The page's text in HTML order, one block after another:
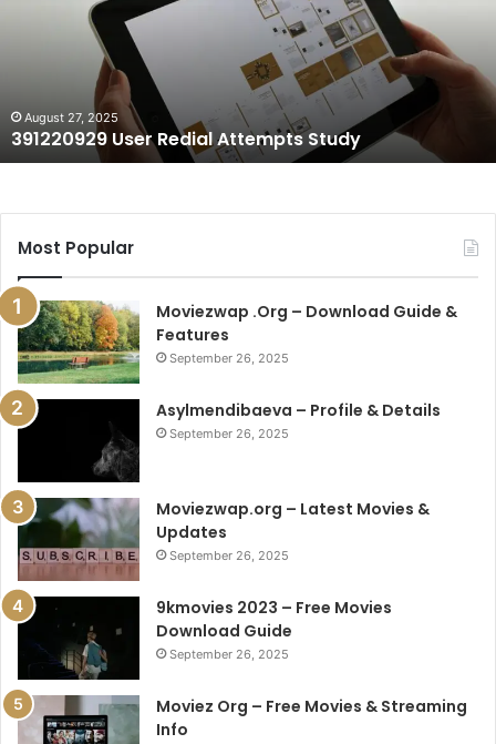
August 27, 2025
391220929 User Redial Attempts Study
Most Popular
Moviezwap .Org – Download Guide &
Features
September 26, 2025
Asylmendibaeva – Profile & Details
September 26, 2025
Moviezwap.org – Latest Movies &
Updates
September 26, 2025
9kmovies 2023 – Free Movies
Download Guide
September 26, 2025
Moviez Org – Free Movies & Streaming
Info